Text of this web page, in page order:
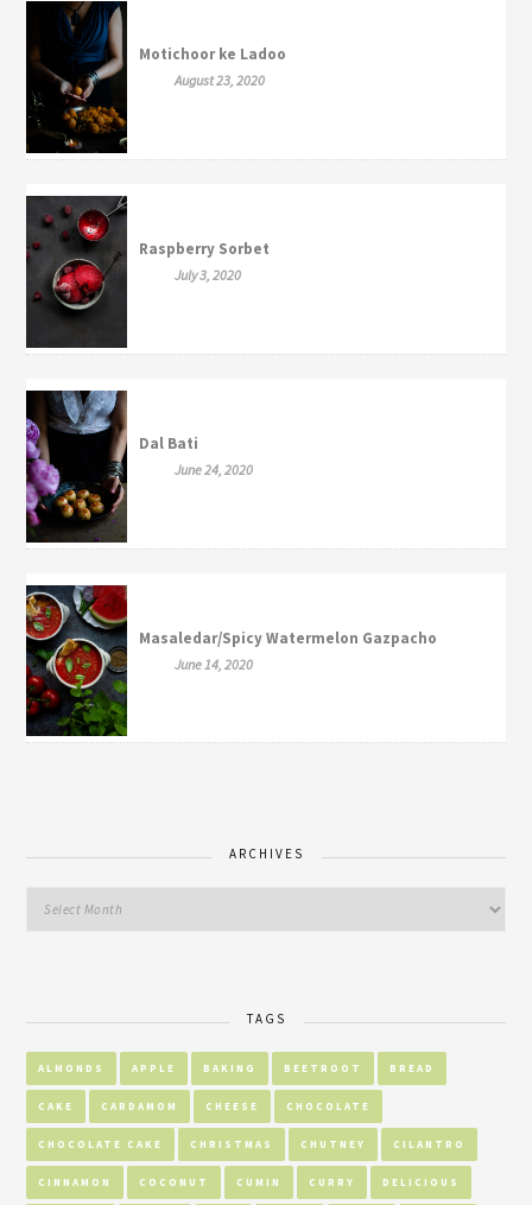
Motichoor ke Ladoo
August 23, 2020
Raspberry Sorbet
July 3, 2020
Dal Bati
June 24, 2020
Masaledar/Spicy Watermelon Gazpacho
June 14, 2020
ARCHIVES
TAGS
ALMONDS APPLE BAKING BEETROOT BREAD
CAKE CARDAMOM CHEESE CHOCOLATE
CHOCOLATE CAKE CHRISTMAS CHUTNEY CILANTRO
CINNAMON COCONUT CUMIN CURRY DELICIOUS